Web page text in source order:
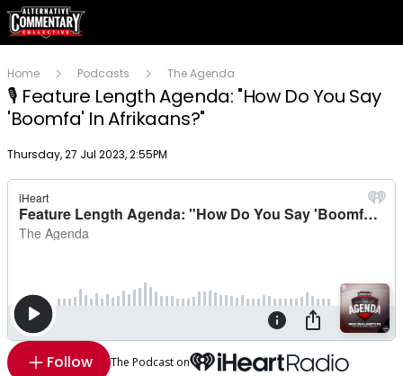
Home Podcasts The Agenda
🎙 Feature Length Agenda: "How Do You Say
'Boomfa' In Afrikaans?"
Publish date
Thursday, 27 Jul 2023, 2:55PM
Follow The Podcast on